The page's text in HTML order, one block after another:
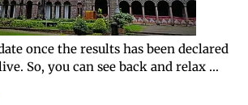
once the results has been declared
So, you can see back and relax …